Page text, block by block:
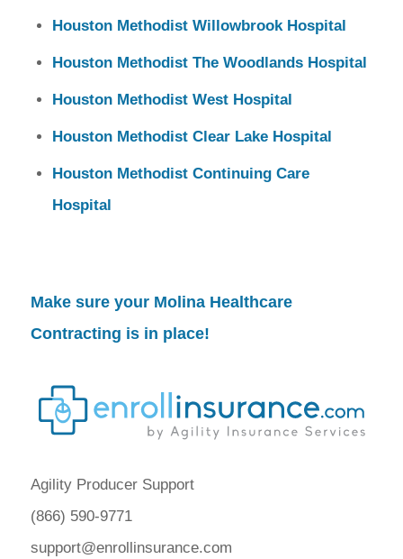
Houston Methodist Willowbrook Hospital
Houston Methodist The Woodlands Hospital
Houston Methodist West Hospital
Houston Methodist Clear Lake Hospital
Houston Methodist Continuing Care
Hospital
Make sure your Molina Healthcare
Contracting is in place!
Agility Producer Support
(866) 590-9771
support@enrollinsurance.com